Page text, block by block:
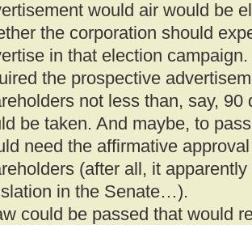
would air would be
the corporation should
in that election
the prospective
not less than, say, 90
be taken. And maybe, to
need the affirmative
(after all, it
in the Senate…).
could be passed that would